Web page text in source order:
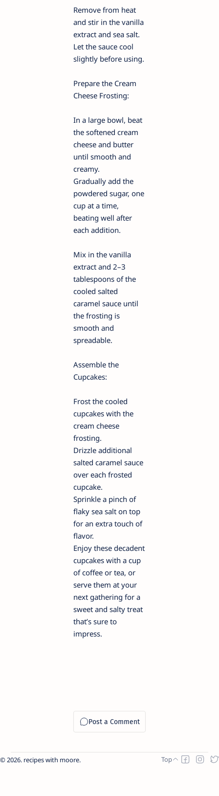
Remove from heat
and stir in the vanilla
extract and sea salt.
Let the sauce cool
slightly before using.
Prepare the Cream
Cheese Frosting:
In a large bowl, beat
the softened cream
cheese and butter
until smooth and
creamy.
Gradually add the
powdered sugar, one
cup at a time,
beating well after
each addition.
Mix in the vanilla
extract and 2–3
tablespoons of the
cooled salted
caramel sauce until
the frosting is
smooth and
spreadable.
Assemble the
Cupcakes:
Frost the cooled
cupcakes with the
cream cheese
frosting.
Drizzle additional
salted caramel sauce
over each frosted
cupcake.
Sprinkle a pinch of
flaky sea salt on top
for an extra touch of
flavor.
Enjoy these decadent
cupcakes with a cup
of coffee or tea, or
serve them at your
next gathering for a
sweet and salty treat
that’s sure to
impress.
2026. recipes with moore.